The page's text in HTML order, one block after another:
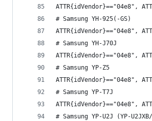
ATTR{idVendor}=="04e8",
# Samsung YH-925(-GS)
ATTR{idVendor}=="04e8",
# Samsung YH-J70J
ATTR{idVendor}=="04e8",
# Samsung YP-Z5
ATTR{idVendor}=="04e8",
# Samsung YP-T7J
ATTR{idVendor}=="04e8",
# Samsung YP-U2J (YP-U2JXB/